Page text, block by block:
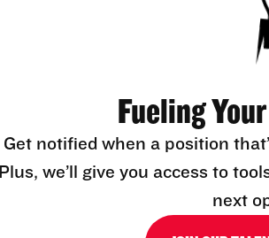
Fueling
Get notified when a position
Plus, we’ll give you access to
next